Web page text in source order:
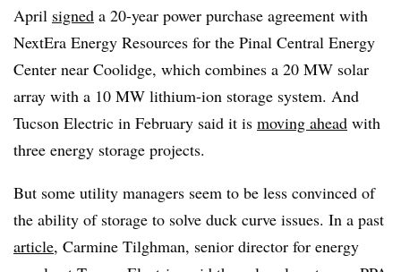
April signed a 20-year power purchase agreement with
NextEra Energy Resources for the Pinal Central Energy
Center near Coolidge, which combines a 20 MW solar
array with a 10 MW lithium-ion storage system. And
Tucson Electric in February said it is moving ahead with
three energy storage projects.
But some utility managers seem to be less convinced of
the ability of storage to solve duck curve issues. In a past
article, Carmine Tilghman, senior director for energy